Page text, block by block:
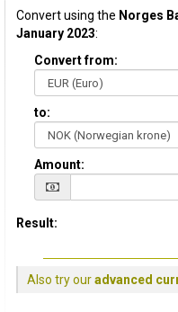
Convert using the Norges
January 2023:
Convert from:
to:
Amount:
Result:
Also try ouradvanced